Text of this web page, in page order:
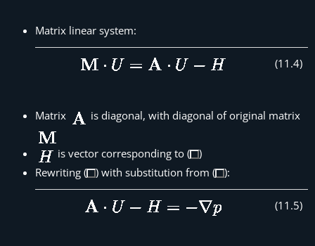
Matrix linear system:
(11 .4)
Matrix is diagonal, with diagonal of original matrix
is vector corresponding to (
)
Rewriting (
) with substitution from ( ):
(11 .5)